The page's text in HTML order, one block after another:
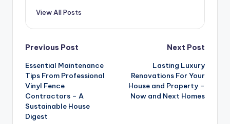
View All Posts
Post
navigation
Previous Post
Essential Maintenance
Tips From Professional
Vinyl Fence
Contractors – A
Sustainable House
Digest
Next Post
Lasting Luxury
Renovations For Your
House and Property –
Now and Next Homes